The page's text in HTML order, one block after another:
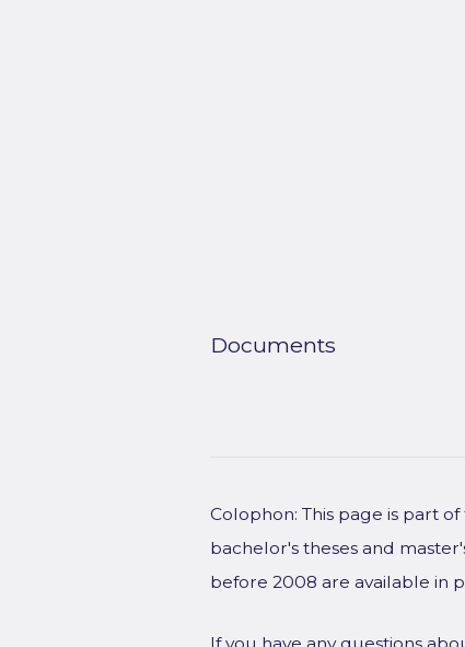
Documents
Colophon: This page is part
bachelor's theses and
before 2008 are available in